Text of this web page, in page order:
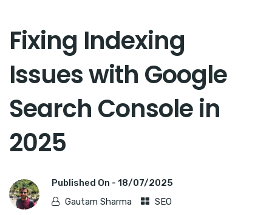
Fixing Indexing
Issues with Google
Search Console in
2025
Published On - 18/07/2025
Gautam Sharma
SEO